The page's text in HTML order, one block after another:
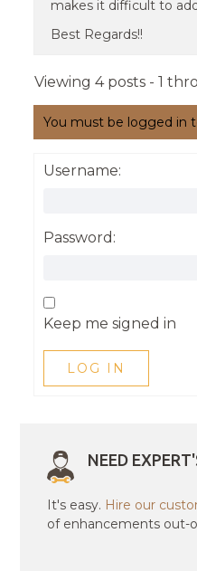
makes it difficult to
Best Regards!!
Viewing 4 posts - 1
You must be logged in
Username:
Password:
Keep me signed in
LOG IN
NEED
It's easy. Hire our
of enhancements out-